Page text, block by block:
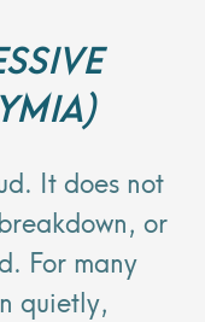
It does not
or
For many
quietly,